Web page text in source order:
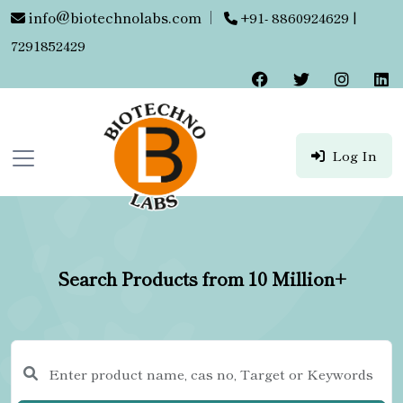
info@biotechnolabs.com |
+91- 8860924629 |
7291852429
Log In
Search Products from 10 Million+